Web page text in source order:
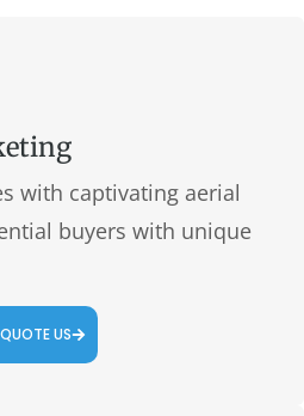
with captivating aerial
buyers with unique
QUOTE US